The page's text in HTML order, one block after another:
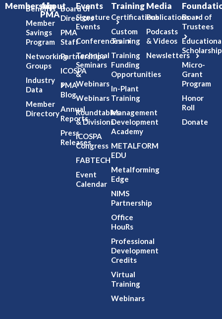
Membership
Benefits
Member
Savings
Program
Networking
Groups
Industry
Data
Member
Directory
About
PMA
Board of
Directors
PMA
Staff
Partnerships
ICOSPA
PMA
Blog
Annual
Reports
Press
Releases
Events
Signature
Events
Conferences
Technical
Seminars
&
Webinars
Webinars
Roundtables
& Divisions
ICOSPA
Congress
FABTECH
Event
Calendar
Training
Certifications
Custom
Training
Training
Funding
Opportunities
In-Plant
Training
Management
Development
Academy
METALFORM
EDU
Metalforming
Edge
NIMS
Partnership
Office
HouRs
Professional
Development
Credits
Virtual
Training
Webinars
Media
Publications
Podcasts
& Videos
Newsletters
Board of
Trustees
Micro-
Grant
Program
Honor
Roll
Donate